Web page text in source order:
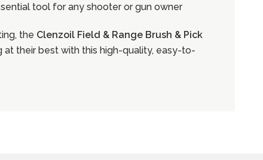
tool for any shooter or gun owner
the Clenzoil Field & Range Brush & Pick
their best with this high-quality, easy-to-